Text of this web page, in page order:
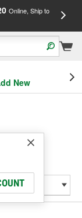
Online, Ship to
New